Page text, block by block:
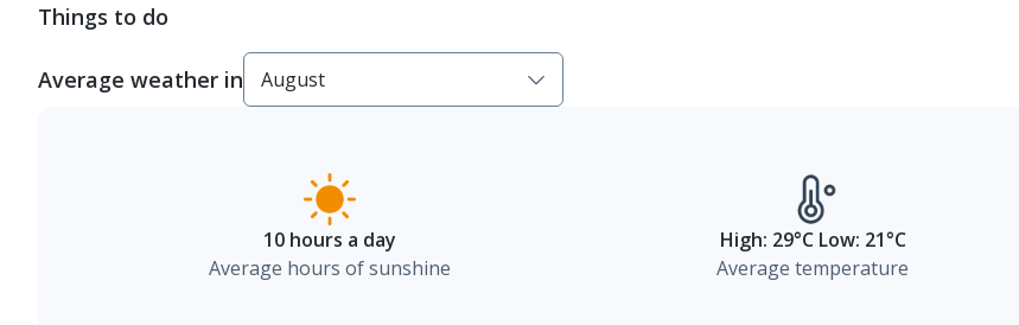
Things to do
Average weather in
10 hours a day
Average hours of sunshine
High: 29°C Low: 21°C
Average temperature